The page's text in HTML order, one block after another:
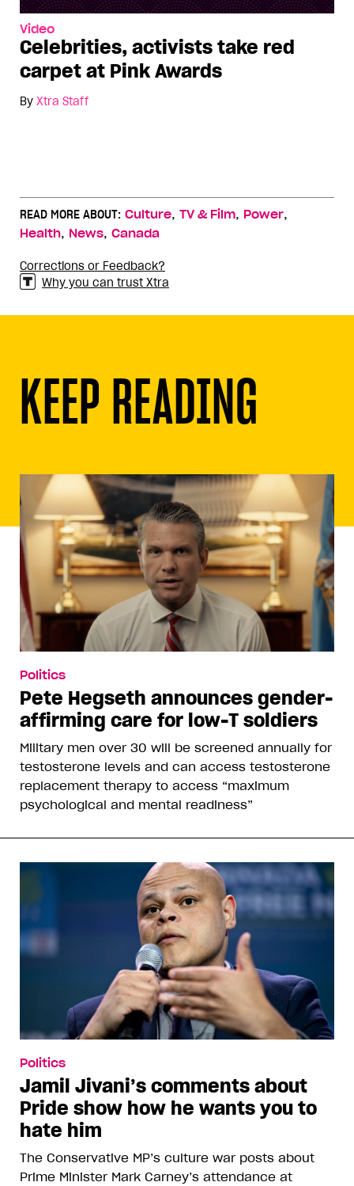
Video
Celebrities, activists take red
carpet at Pink Awards
By Xtra Staff
READ MORE ABOUT: Culture, TV & Film, Power,
Health, News, Canada
Corrections or Feedback?
Why you can trust Xtra
KEEP READING
Politics
Pete Hegseth announces gender-
affirming care for low-T soldiers
Military men over 30 will be screened annually for
testosterone levels and can access testosterone
replacement therapy to access “maximum
psychological and mental readiness”
Politics
Jamil Jivani’s comments about
Pride show how he wants you to
hate him
The Conservative MP’s culture war posts about
Prime Minister Mark Carney’s attendance at